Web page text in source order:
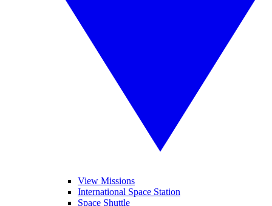
View Missions
International Space Station
Space Shuttle